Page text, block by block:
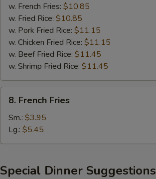
Wings
(8)
w. French Fries: $10.85
w. Fried Rice: $10.85
w. Pork Fried Rice: $11.15
w. Chicken Fried Rice: $11.15
w. Beef Fried Rice: $11.45
w. Shrimp Fried Rice: $11.45
8.
French
Fries
8. French Fries
Sm.: $3.95
Lg.: $5.45
Special Dinner Suggestions